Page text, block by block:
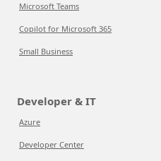
Microsoft Teams
Copilot for Microsoft 365
Small Business
Developer & IT
Azure
Developer Center